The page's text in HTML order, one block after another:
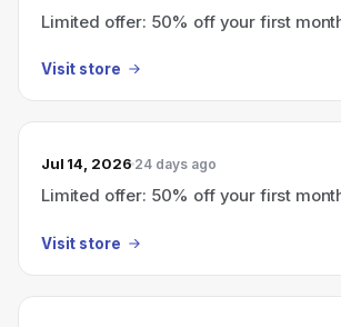
Limited offer: 50% off your first
Visit store
Jul 14, 2026 24 days ago
Limited offer: 50% off your first
Visit store